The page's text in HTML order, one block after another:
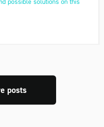
posts